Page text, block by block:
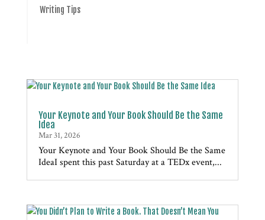
Writing Tips
Your Keynote and Your Book Should Be the Same
Idea
Mar 31, 2026
Your Keynote and Your Book Should Be the Same
IdeaI spent this past Saturday at a TEDx event,...